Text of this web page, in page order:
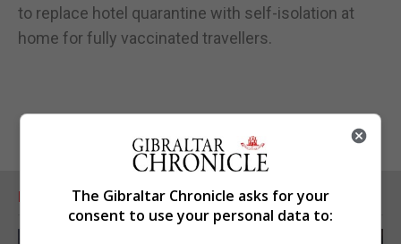
to replace hotel quarantine with self-isolation at
home for fully vaccinated travellers.
RELATED ARTICLES
The Gibraltar Chronicle asks for your
consent to use your personal data to: